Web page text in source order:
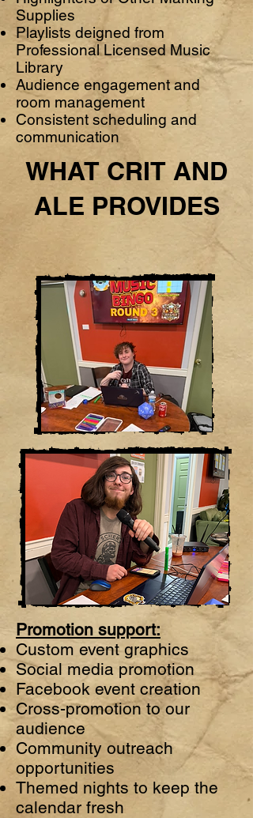
Supplies
Playlists deigned from
Professional Licensed Music
Library
Audience engagement and
room management
Consistent scheduling and
communication
WHAT CRIT AND
ALE PROVIDES
Promotion support:
Custom event graphics
Social media promotion
Facebook event creation
Cross-promotion to our
audience
Community outreach
opportunities
Themed nights to keep the
calendar fresh